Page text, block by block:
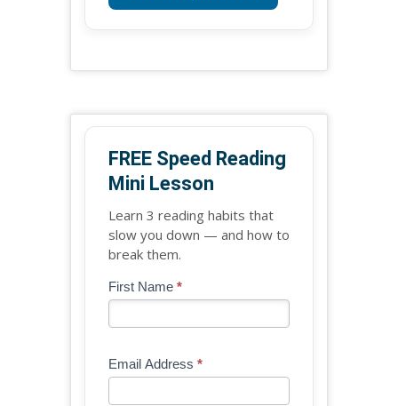
FREE Speed Reading
Mini Lesson
Learn 3 reading habits that
slow you down — and how to
break them.
Blog
Free
Lesson
First Name *
Email Address *
If
are
leave